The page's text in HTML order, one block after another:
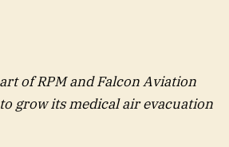
of RPM and Falcon Aviation
grow its medical air evacuation